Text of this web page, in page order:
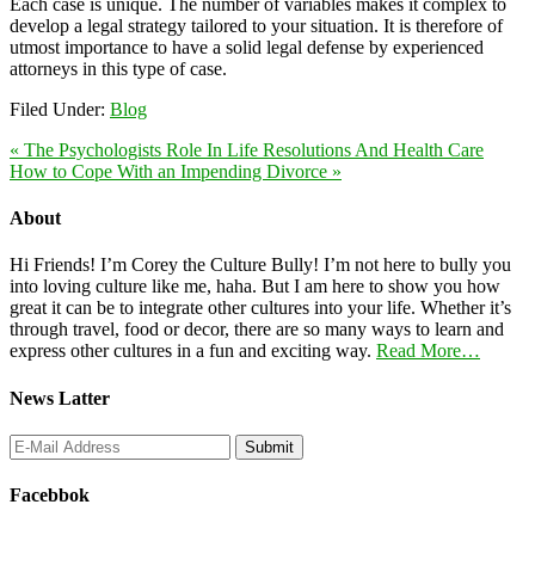
develop a legal strategy tailored to your situation. It is therefore of
utmost importance to have a solid legal defense by experienced
attorneys in this type of case.
Filed Under: Blog
« The Psychologists Role In Life Resolutions And Health Care
How to Cope With an Impending Divorce »
About
Hi Friends! I’m Corey the Culture Bully! I’m not here to bully you
into loving culture like me, haha. But I am here to show you how
great it can be to integrate other cultures into your life. Whether it’s
through travel, food or decor, there are so many ways to learn and
express other cultures in a fun and exciting way. Read More…
News Latter
Facebbok